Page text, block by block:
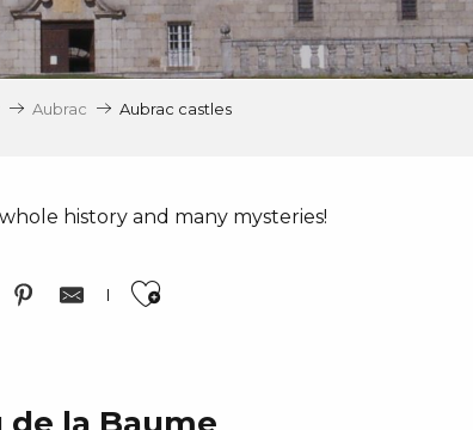
Aubrac Aubrac castles
whole history and many mysteries!
Ajouter aux favoris
de la Baume